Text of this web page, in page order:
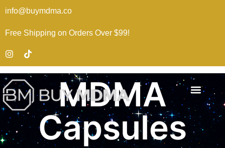
info@buymdma.co
Free Shipping on Orders Over $99!
MDMA
Capsules